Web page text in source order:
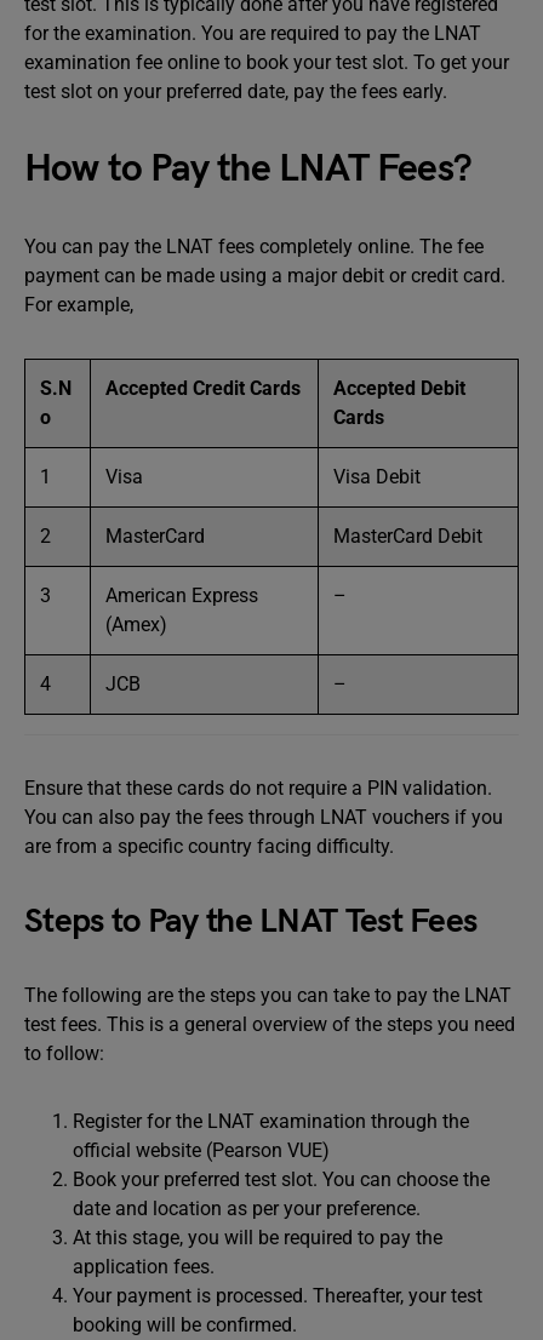
for the examination. You are required to pay the LNAT
examination fee online to book your test slot. To get your
test slot on your preferred date, pay the fees early.
How to Pay the LNAT Fees?
You can pay the LNAT fees completely online. The fee
payment can be made using a major debit or credit card.
For example,
S.N
o
Accepted Credit Cards
Accepted Debit
Cards
1 Visa Visa Debit
2 MasterCard MasterCard Debit
3
American Express
(Amex)
–
4 JCB –
Ensure that these cards do not require a PIN validation.
You can also pay the fees through LNAT vouchers if you
are from a specific country facing difficulty.
Steps to Pay the LNAT Test Fees
The following are the steps you can take to pay the LNAT
test fees. This is a general overview of the steps you need
to follow:
Register for the LNAT examination through the
official website (Pearson VUE)
Book your preferred test slot. You can choose the
date and location as per your preference.
At this stage, you will be required to pay the
application fees.
Your payment is processed. Thereafter, your test
booking will be confirmed.